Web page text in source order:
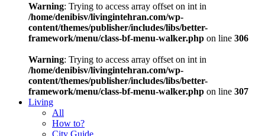
Warning: Trying to access array offset on int in
/home/denibisv/livingintehran.com/wp-
content/themes/publisher/includes/libs/better-
framework/menu/class-bf-menu-walker.php on line 306
Warning: Trying to access array offset on int in
/home/denibisv/livingintehran.com/wp-
content/themes/publisher/includes/libs/better-
framework/menu/class-bf-menu-walker.php on line 307
Living
All
How to?
City Guide